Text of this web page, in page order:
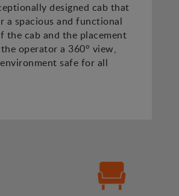
designed cab that
a spacious and functional
the cab and the placement
operator a 360° view,
safe for all